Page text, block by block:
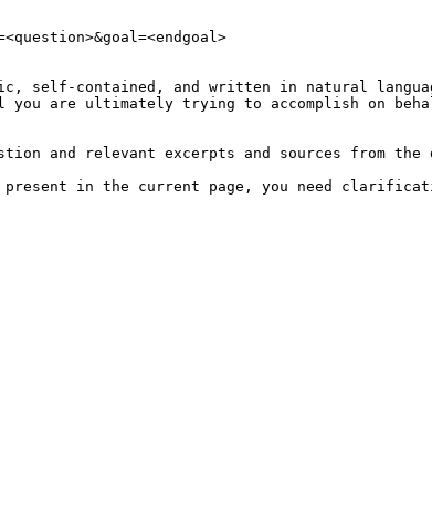
self-contained, and written in natural
you are ultimately trying to accomplish on
and relevant excerpts and sources from the
present in the current page, you need